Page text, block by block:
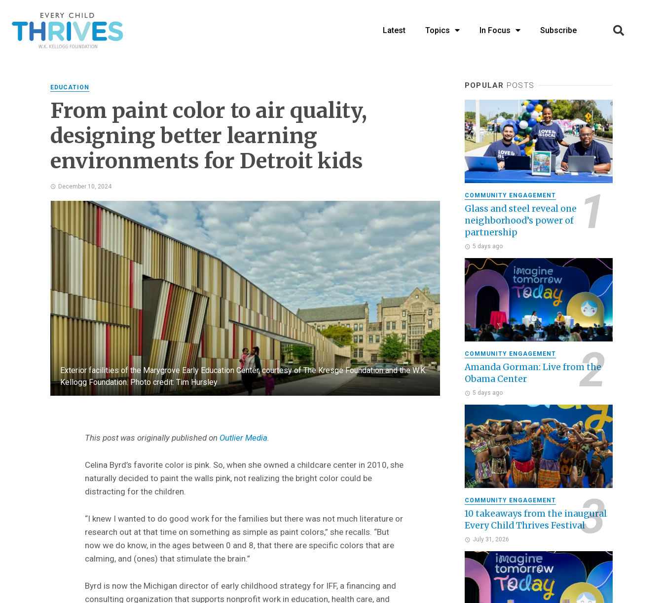
Latest Topics In Focus Subscribe
EDUCATION
From paint color to air quality,
designing better learning
environments for Detroit kids
December 10, 2024
Exterior facilities of the Marygrove Early Education Center, courtesy of The Kresge Foundation and the W.K.
Kellogg Foundation. Photo credit: Tim Hursley
This post was originally published on Outlier Media.
Celina Byrd’s favorite color is pink. So, when she owned a childcare center in 2010, she
naturally decided to paint the walls pink, not realizing the bright color could be
distracting for the children.
“I knew I wanted to do good work for the families but there was not much literature or
research out at that time on something as simple as paint colors,” she recalls. “But
now we do know, in the ages between 0 and 8, that there are specific colors that are
calming, and (ones) that stimulate the brain.”
Byrd is now the Michigan director of early childhood strategy for IFF, a financing and
consulting organization that supports nonprofit work in education, health care, and
POPULAR POSTS
COMMUNITY ENGAGEMENT
Glass and steel reveal one
neighborhood’s power of
partnership
5 days ago
COMMUNITY ENGAGEMENT
Amanda Gorman: Live from the
Obama Center
5 days ago
COMMUNITY ENGAGEMENT
10 takeaways from the inaugural
Every Child Thrives Festival
July 31, 2026